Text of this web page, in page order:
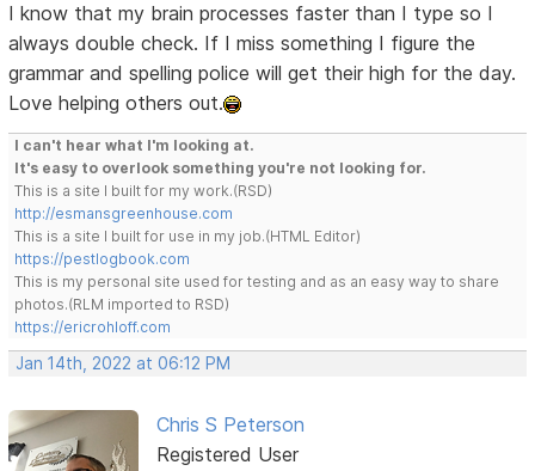
I know that my brain processes faster than I type so I
always double check. If I miss something I figure the
grammar and spelling police will get their high for the day.
Love helping others out.
I can't hear what I'm looking at.
It's easy to overlook something you're not looking for.
This is a site I built for my work.(RSD)
http://esmansgreenhouse.com
This is a site I built for use in my job.(HTML Editor)
https://pestlogbook.com
This is my personal site used for testing and as an easy way to share
photos.(RLM imported to RSD)
https://ericrohloff.com
Jan 14th, 2022 at 06:12 PM
Chris S Peterson
Registered User